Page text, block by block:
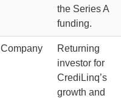
the Series A
funding.
Company
Returning
investor for
CrediLinq’s
growth and